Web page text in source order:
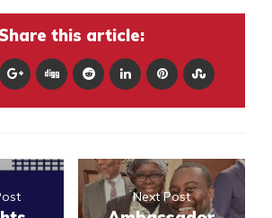
Share this article:
Next Post